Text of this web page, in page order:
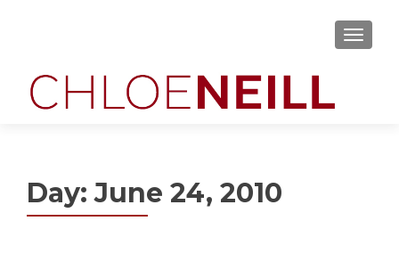
MENU
Day:June 24, 2010